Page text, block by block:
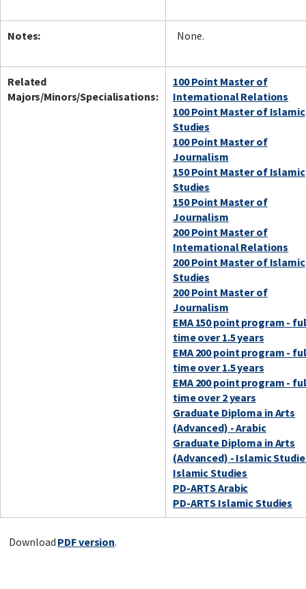
Notes: None.
Related
Majors/Minors/Specialisations:
100 Point Master of
International Relations
100 Point Master of Islamic
Studies
100 Point Master of
Journalism
150 Point Master of Islamic
Studies
150 Point Master of
Journalism
200 Point Master of
International Relations
200 Point Master of Islamic
Studies
200 Point Master of
Journalism
EMA 150 point program -
time over 1.5 years
EMA 200 point program -
time over 1.5 years
EMA 200 point program -
time over 2 years
Graduate Diploma in Arts
(Advanced) - Arabic
Graduate Diploma in Arts
(Advanced) - Islamic
Islamic Studies
PD-ARTS Arabic
PD-ARTS Islamic Studies
Download PDF version.